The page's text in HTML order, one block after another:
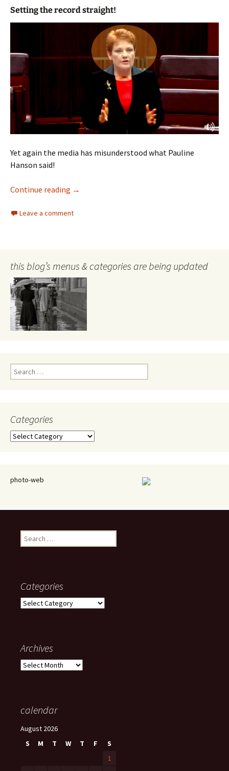
Setting the record straight!
Yet again the media has misunderstood what Pauline
Hanson said!
Continue reading Pauline Hanson on excluding the artistics
→
Leave a comment
this blog’s menus & categories are being updated
Search
for:
Categories
Categories
photo-web
Search
for:
Categories
Categories
Archives
Archives
calendar
August 2026
S
M T W T F
S
1